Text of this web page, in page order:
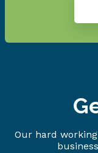
Our hard